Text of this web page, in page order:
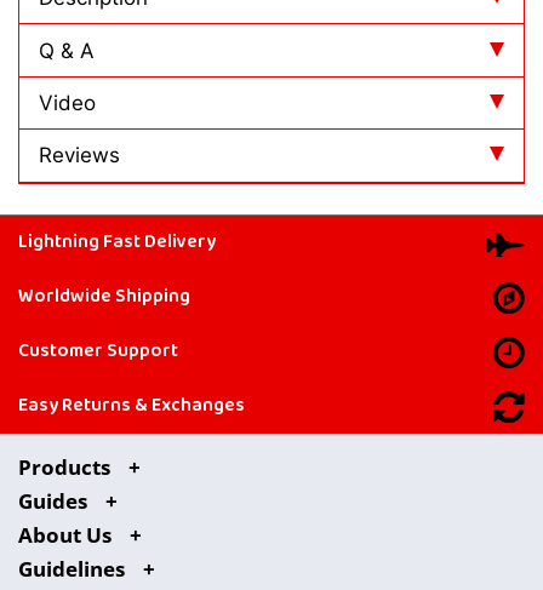
Reviews
Q & A
Video
Lightning Fast Delivery
Worldwide Shipping
Customer Support
Easy Returns & Exchanges
About Us
Guidelines
Products
Guides